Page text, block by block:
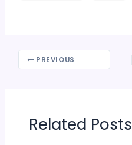
PREVIOUS
Related Posts